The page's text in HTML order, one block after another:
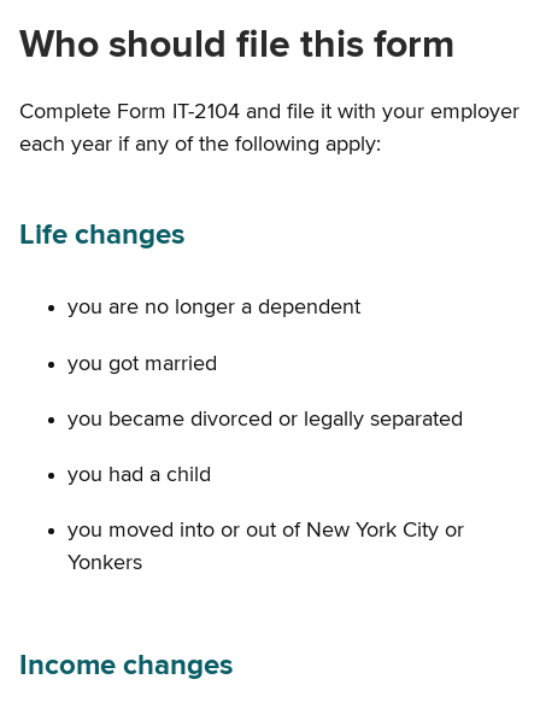
Who should file this form
Complete Form IT-2104 and file it with your employer
each year if any of the following apply:
Life changes
you are no longer a dependent
you got married
you became divorced or legally separated
you had a child
you moved into or out of New York City or
Yonkers
Income changes